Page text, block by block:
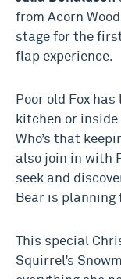
from Acorn
stage for the
flap experience.
Poor old Fox
kitchen or
Who’s that
also join in with
seek and
Bear is planning
This special
Squirrel’s